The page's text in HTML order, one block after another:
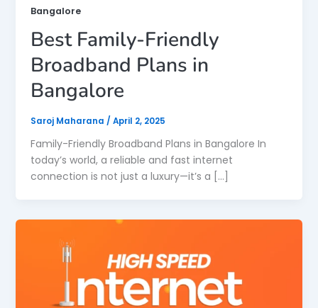
Bangalore
Best Family-Friendly
Broadband Plans in
Bangalore
Saroj Maharana / April 2, 2025
Family-Friendly Broadband Plans in Bangalore In
today’s world, a reliable and fast internet
connection is not just a luxury—it’s a […]